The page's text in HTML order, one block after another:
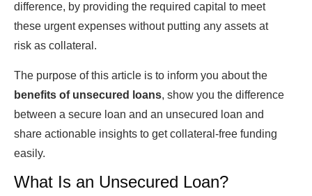
difference, by providing the required capital to meet
these urgent expenses without putting any assets at
risk as collateral.
The purpose of this article is to inform you about the
benefits of unsecured loans, show you the difference
between a secure loan and an unsecured loan and
share actionable insights to get collateral-free funding
easily.
What Is an Unsecured Loan?